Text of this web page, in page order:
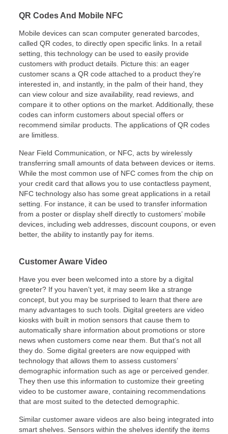
QR Codes And Mobile NFC
Mobile devices can scan computer generated barcodes,
called QR codes, to directly open specific links. In a retail
setting, this technology can be used to easily provide
customers with product details. Picture this: an eager
customer scans a QR code attached to a product they’re
interested in, and instantly, in the palm of their hand, they
can view colour and size availability, read reviews, and
compare it to other options on the market. Additionally, these
codes can inform customers about special offers or
recommend similar products. The applications of QR codes
are limitless.
Near Field Communication, or NFC, acts by wirelessly
transferring small amounts of data between devices or items.
While the most common use of NFC comes from the chip on
your credit card that allows you to use contactless payment,
NFC technology also has some great applications in a retail
setting. For instance, it can be used to transfer information
from a poster or display shelf directly to customers’ mobile
devices, including web addresses, discount coupons, or even
better, the ability to instantly pay for items.
Customer Aware Video
Have you ever been welcomed into a store by a digital
greeter? If you haven’t yet, it may seem like a strange
concept, but you may be surprised to learn that there are
many advantages to such tools. Digital greeters are video
kiosks with built in motion sensors that cause them to
automatically share information about promotions or store
news when customers come near them. But that’s not all
they do. Some digital greeters are now equipped with
technology that allows them to assess customers’
demographic information such as age or perceived gender.
They then use this information to customize their greeting
video to be customer aware, containing recommendations
that are most suited to the detected demographic.
Similar customer aware videos are also being integrated into
smart shelves. Sensors within the shelves identify the items